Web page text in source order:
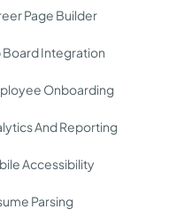
Page Builder
Board Integration
Onboarding
And Reporting
Accessibility
Parsing